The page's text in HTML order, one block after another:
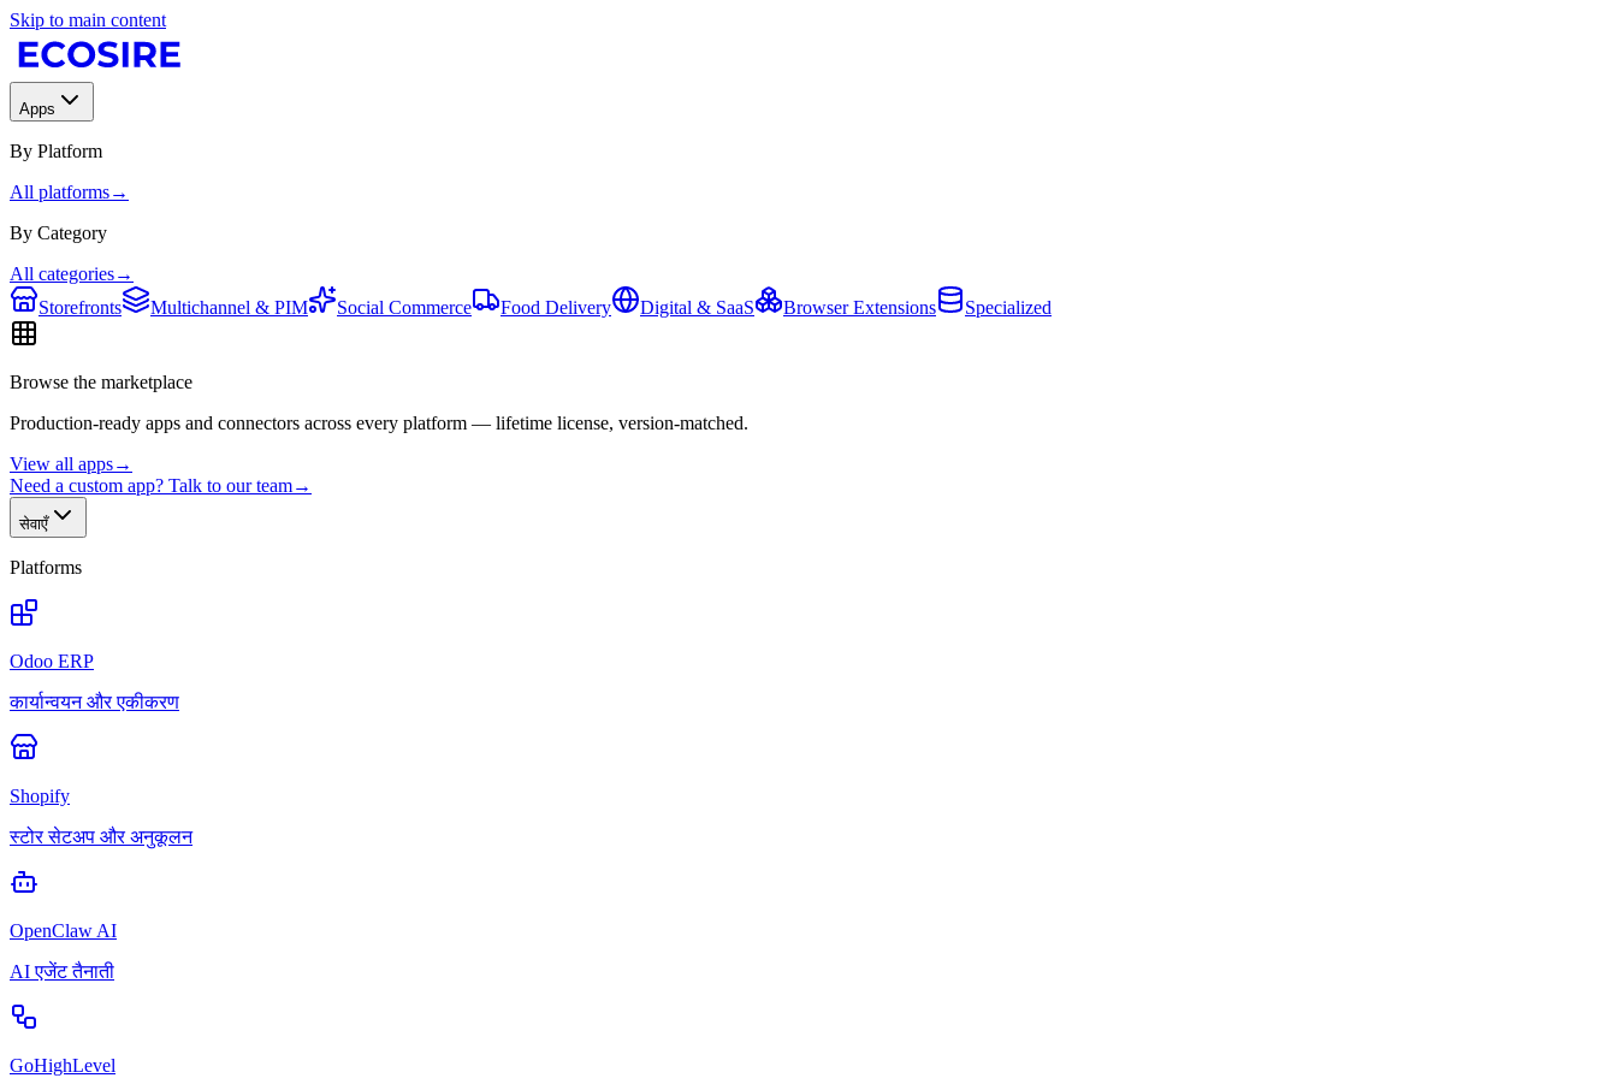
Skip to main content
Apps
By Platform
All platforms→
By Category
All categories→
Storefronts
Multichannel & PIM Social Commerce Food Delivery Digital & SaaS Browser Extensions Specialized
Browse the marketplace
Production-ready apps and connectors across every platform — lifetime license, version-matched.
View all apps→
Need a custom app? Talk to our team→
सेवाएँ
Platforms
Odoo ERP
कार्यान्वयन और एकीकरण
Shopify
स्टोर सेटअप और अनुकूलन
OpenClaw AI
AI एजेंट तैनाती
GoHighLevel